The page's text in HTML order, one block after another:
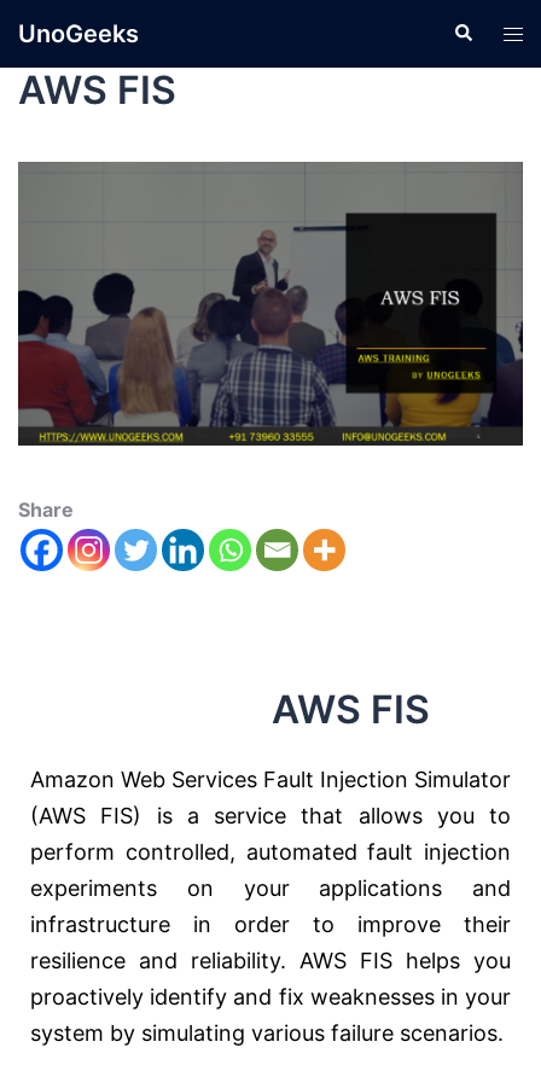
UnoGeeks
AWS FIS
Share
AWS FIS
Amazon Web Services Fault Injection Simulator
(AWS FIS) is a service that allows you to
perform controlled, automated fault injection
experiments on your applications and
infrastructure in order to improve their
resilience and reliability. AWS FIS helps you
proactively identify and fix weaknesses in your
system by simulating various failure scenarios.